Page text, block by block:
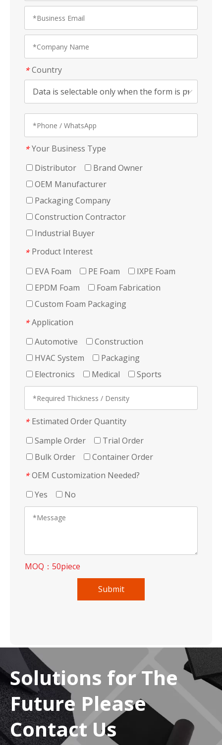
* Country
* Your Business Type
Distributor
Brand Owner
OEM Manufacturer
Packaging Company
Construction Contractor
Industrial Buyer
* Product Interest
EVA Foam
PE Foam
IXPE Foam
EPDM Foam
Foam Fabrication
Custom Foam Packaging
* Application
Automotive
Construction
HVAC System
Packaging
Electronics
Medical Sports
* Estimated Order Quantity
Sample Order
Trial Order
Bulk Order
Container Order
* OEM Customization Needed?
Yes
No
MOQ：50piece
Submit
Solutions for The
Future Please
Contact Us